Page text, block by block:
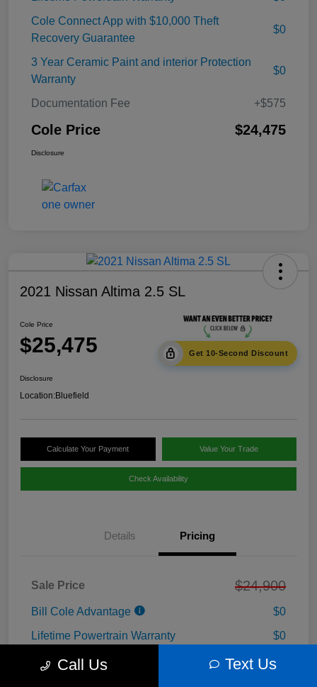
Cole Connect App with $10,000 Theft
Recovery Guarantee
$0
3 Year Ceramic Paint and interior Protection
Warranty
$0
Documentation Fee +$575
Cole Price $24,475
Disclosure
2021 Nissan Altima 2.5 SL
Cole Price
$25,475 Get 10-Second Discount
Disclosure
Location:Bluefield
Calculate Your Payment Value Your Trade
Check Availability
Details Pricing
Sale Price $24,900
Bill Cole Advantage
$0
Lifetime Powertrain Warranty
$0
Cole Connect App with $10,000 Theft
$0
Call Us Text Us